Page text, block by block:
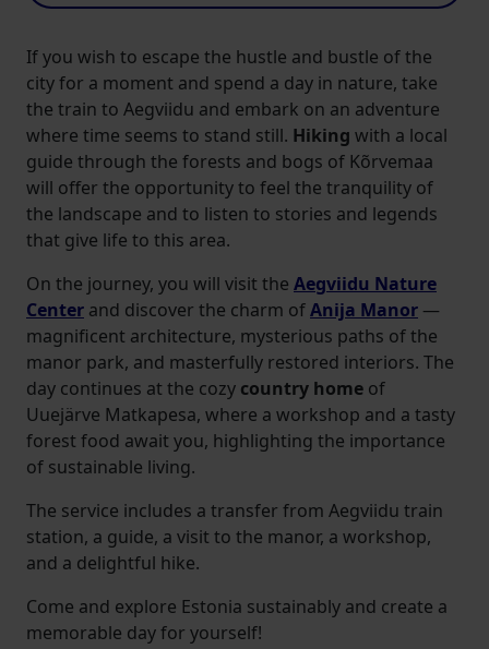
If you wish to escape the hustle and bustle of the
city for a moment and spend a day in nature, take
the train to Aegviidu and embark on an adventure
where time seems to stand still. Hiking with a local
guide through the forests and bogs of Kõrvemaa
will offer the opportunity to feel the tranquility of
the landscape and to listen to stories and legends
that give life to this area.
On the journey, you will visit the Aegviidu Nature
Center and discover the charm ofAnija Manor —
magnificent architecture, mysterious paths of the
manor park, and masterfully restored interiors. The
day continues at the cozy country home of
Uuejärve Matkapesa, where a workshop and a tasty
forest food await you, highlighting the importance
of sustainable living.
The service includes a transfer from Aegviidu train
station, a guide, a visit to the manor, a workshop,
and a delightful hike.
Come and explore Estonia sustainably and create a
memorable day for yourself!